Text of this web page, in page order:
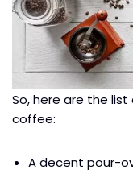
So, here are the
coffee:
A decent pour-